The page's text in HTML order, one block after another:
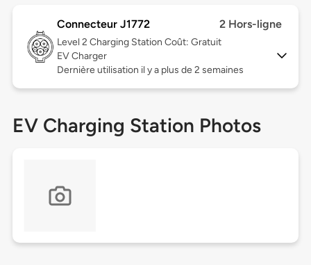
Connecteur J1772 2 Hors-ligne
Level 2 Charging Station Coût: Gratuit
EV Charger
Dernière utilisation il y a plus de 2 semaines
EV Charging Station Photos